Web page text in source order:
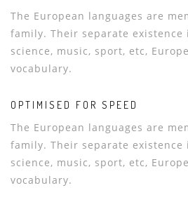
The European languages are
family. Their separate existence
science, music, sport, etc,
vocabulary.
OPTIMISED FOR SPEED
The European languages are
family. Their separate existence
science, music, sport, etc,
vocabulary.